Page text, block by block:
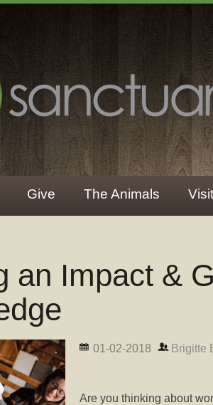
Give The Animals
an Impact &
01-02-2018 Brigitte
Are you thinking about